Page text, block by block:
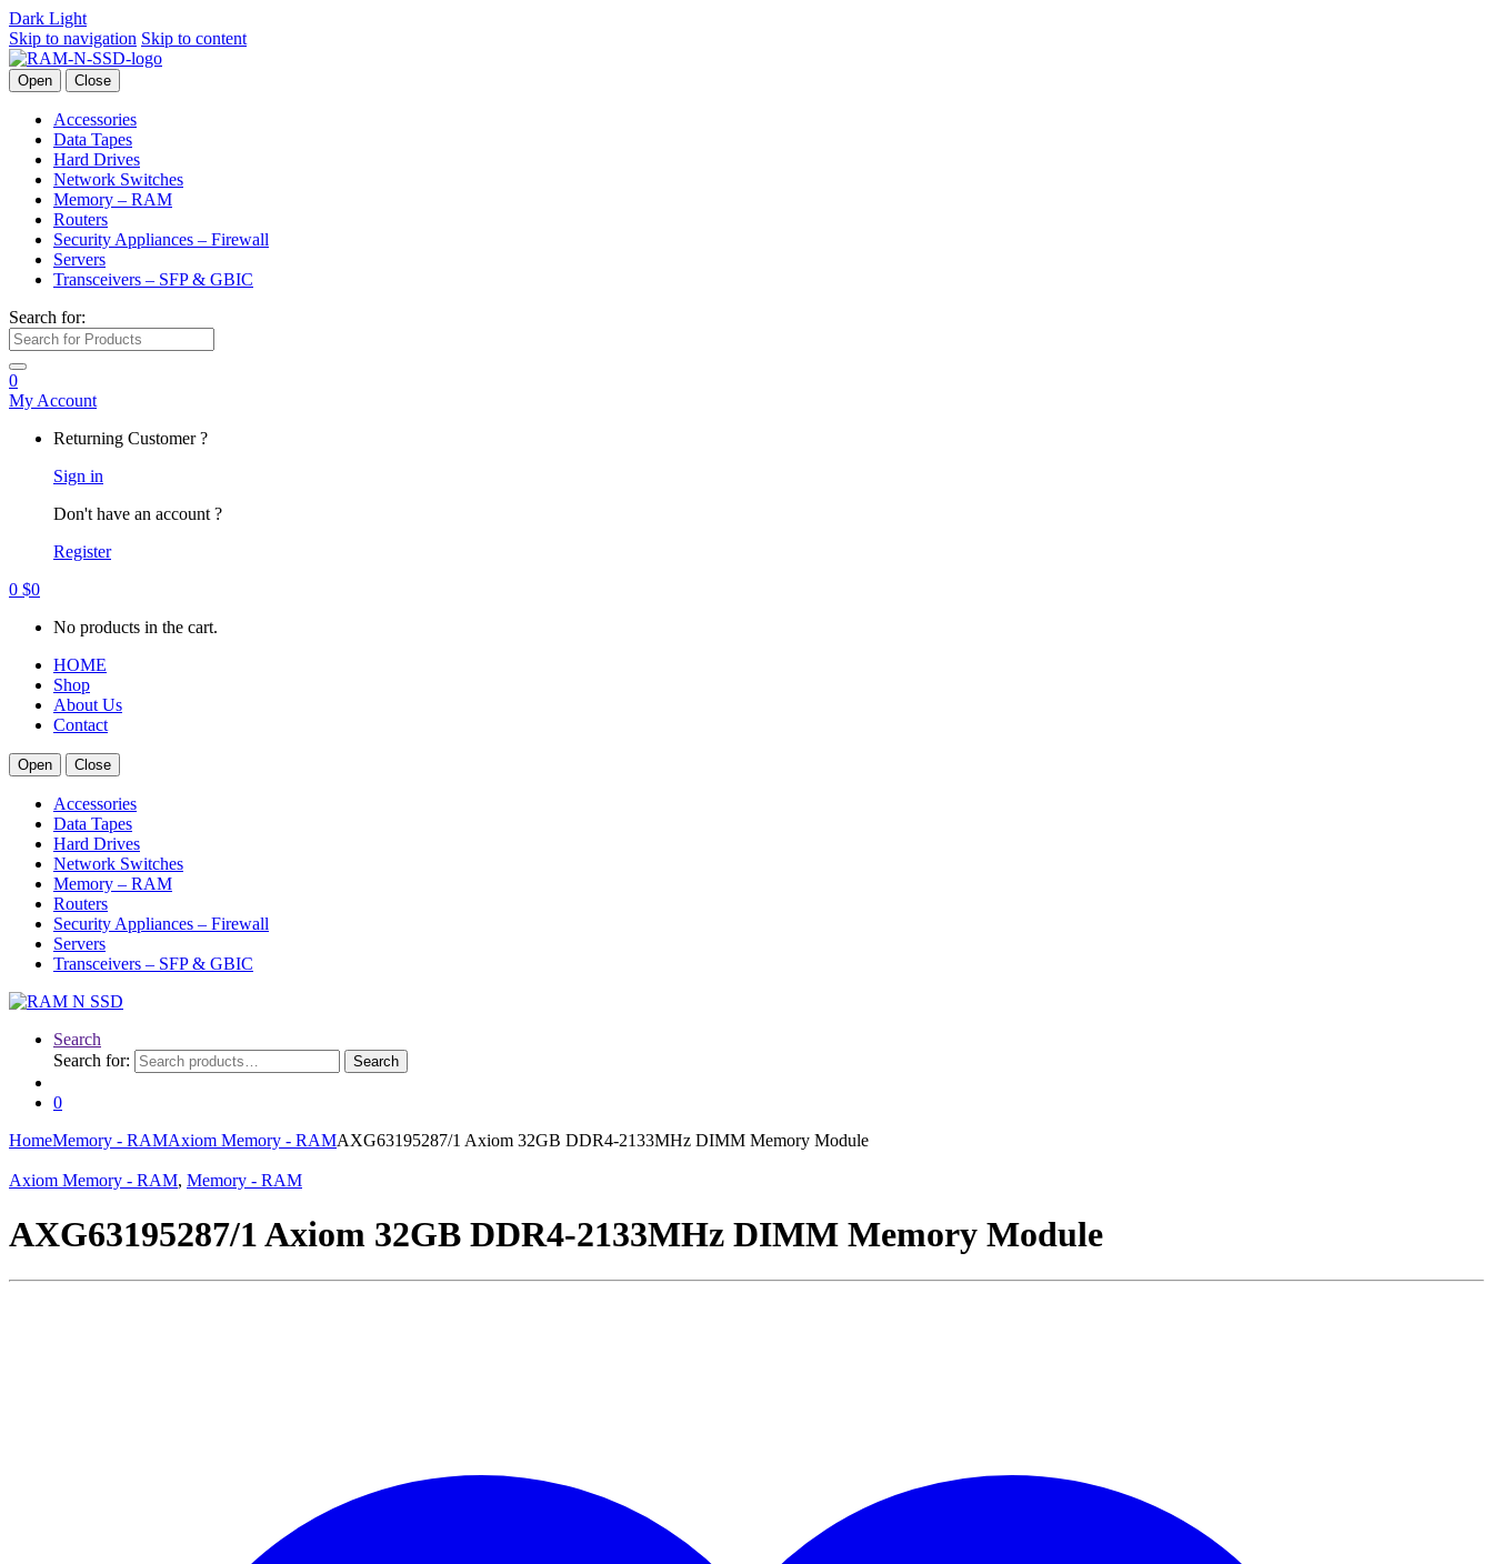
Dark Light
Skip to navigation Skip to content
Open Close
Accessories
Data Tapes
Hard Drives
Network Switches
Memory – RAM
Routers
Security Appliances – Firewall
Servers
Transceivers – SFP & GBIC
Search for:
0
My Account
Returning Customer ?
Sign in
Don't have an account ?
Register
0 $0
No products in the cart.
HOME
Shop
About Us
Contact
Open Close
Accessories
Data Tapes
Hard Drives
Network Switches
Memory – RAM
Routers
Security Appliances – Firewall
Servers
Transceivers – SFP & GBIC
Search
Search for:
Search
0
HomeMemory - RAMAxiom Memory - RAMAXG63195287/1 Axiom 32GB DDR4-2133MHz DIMM Memory Module
Axiom Memory - RAM, Memory - RAM
AXG63195287/1 Axiom 32GB DDR4-2133MHz DIMM Memory Module